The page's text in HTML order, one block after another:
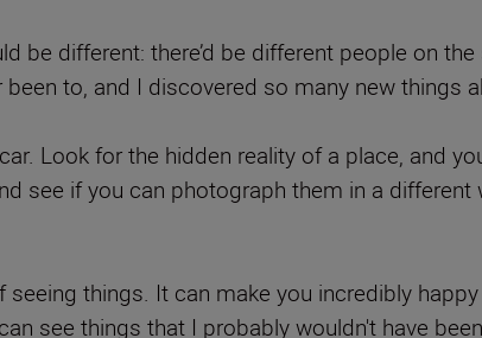
be different: there’d be different people on
been to, and I discovered so many new things
Look for the hidden reality of a place, and
see if you can photograph them in a different
seeing things. It can make you incredibly
see things that I probably wouldn't have